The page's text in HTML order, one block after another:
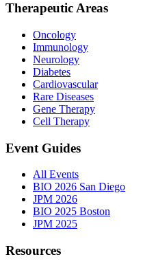
Therapeutic Areas
Oncology
Immunology
Neurology
Diabetes
Cardiovascular
Rare Diseases
Gene Therapy
Cell Therapy
Event Guides
All Events
BIO 2026 San Diego
JPM 2026
BIO 2025 Boston
JPM 2025
Resources